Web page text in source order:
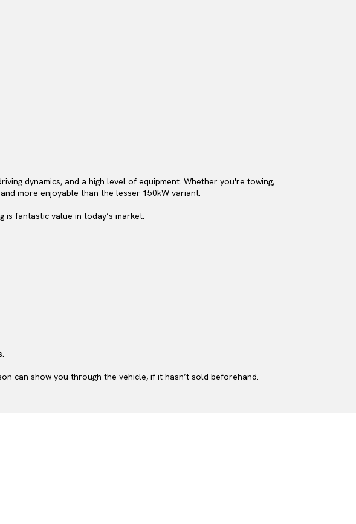
dynamics, and a high level of equipment. Whether you're towing,
more enjoyable than the lesser 150kW variant.
fantastic value in today’s market.
can show you through the vehicle, if it hasn’t sold beforehand.